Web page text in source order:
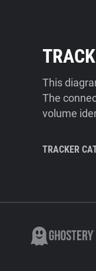
This
The
volume
TRACKER